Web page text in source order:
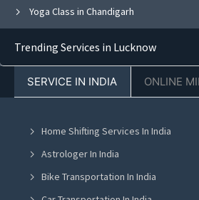
Yoga Class in Chandigarh
Yoga Class in Ghaziabad
Yoga Class in Greater Noida
Yoga Class in Lucknow
Yoga Class in Hyderabad
Trending Services in Lucknow
SERVICE IN INDIA ONLINE
Home Shifting Services In India
Astrologer In India
Bike Transportation In India